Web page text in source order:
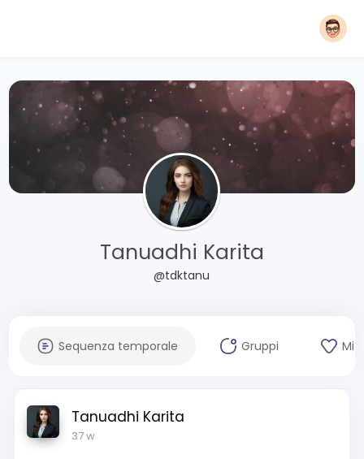
Tanuadhi Karita
@tdktanu
Sequenza temporale Gruppi Mi
Tanuadhi Karita
37 w